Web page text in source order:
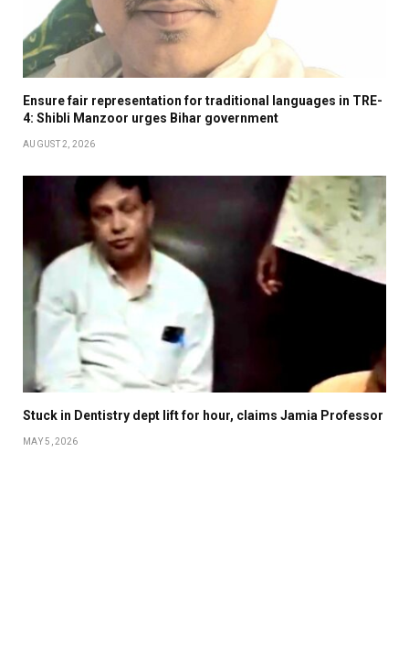
Ensure fair representation for traditional languages in TRE-
4: Shibli Manzoor urges Bihar government
AUGUST 2, 2026
Stuck in Dentistry dept lift for hour, claims Jamia Professor
MAY 5, 2026